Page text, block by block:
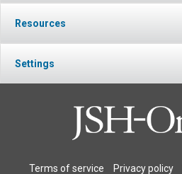
Resources
Settings
Terms of service Privacy policy